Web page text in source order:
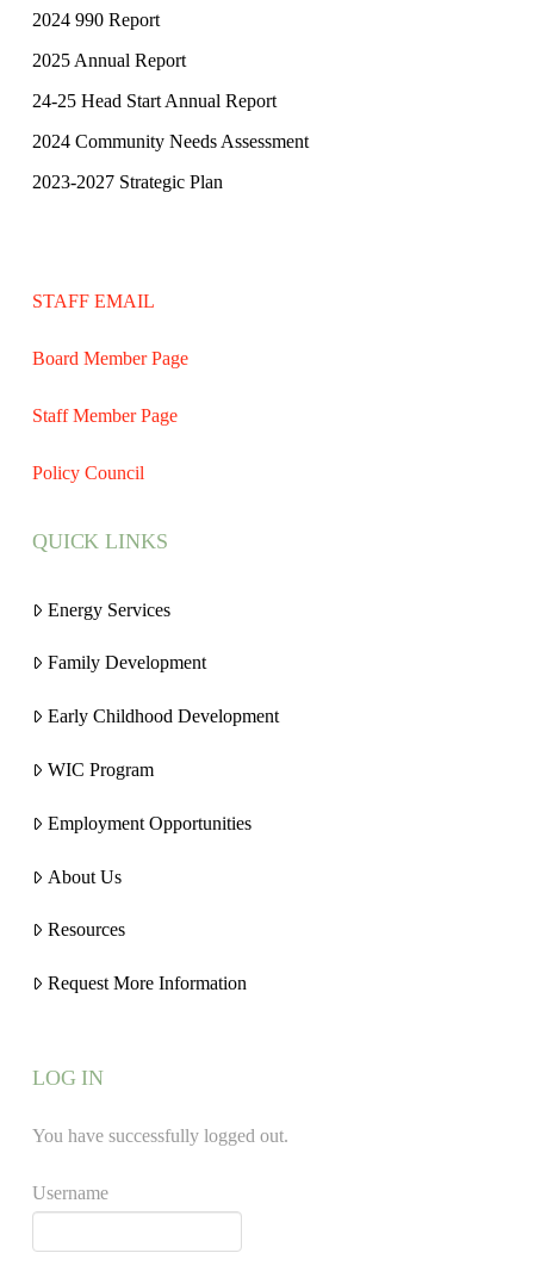
2024 990 Report
2025 Annual Report
24-25 Head Start Annual Report
2024 Community Needs Assessment
2023-2027 Strategic Plan
STAFF EMAIL
Board Member Page
Staff Member Page
Policy Council
QUICK LINKS
Energy Services
Family Development
Early Childhood Development
WIC Program
Employment Opportunities
About Us
Resources
Request More Information
LOG IN
You have successfully logged out.
Username